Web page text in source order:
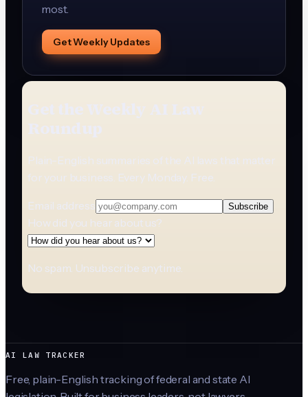
most.
Get Weekly Updates
Get the Weekly AI Law
Roundup
Plain-English summaries of the AI laws that matter
for your business. Every Monday. Free.
Email address Subscribe
How did you hear about us?
No spam. Unsubscribe anytime.
AI LAW TRACKER
Free, plain-English tracking of federal and state AI